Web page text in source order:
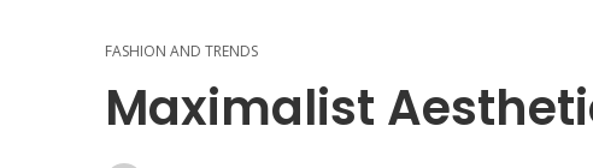
FASHION AND TRENDS
Maximalist